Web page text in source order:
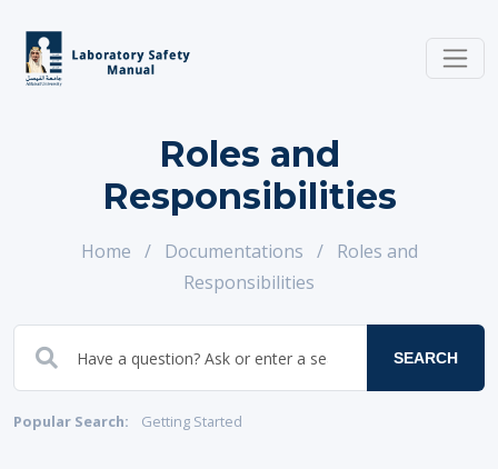
Roles and
Responsibilities
Home / Documentations /
Roles and
Responsibilities
SEARCH
Popular Search: Getting Started